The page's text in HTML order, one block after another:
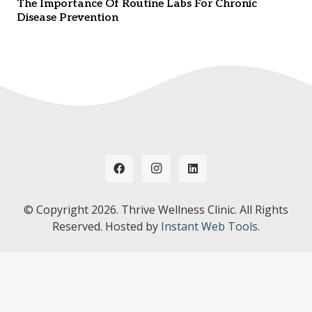
The Importance Of Routine Labs For Chronic
Disease Prevention
© Copyright 2026. Thrive Wellness Clinic. All Rights
Reserved. Hosted by Instant Web Tools.